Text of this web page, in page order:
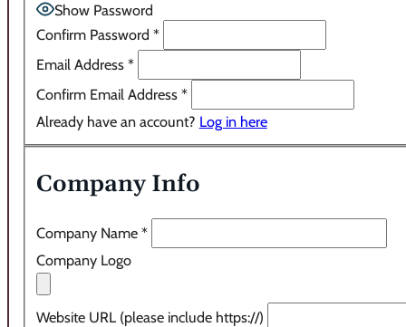
Show Password
Confirm Password *
Email Address *
Confirm Email Address *
Already have an account? Log in here
Company Info
Company Name *
Company Logo
Website URL (please include https://)